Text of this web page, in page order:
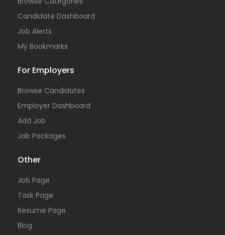
Candidate Dashboard
Job Alerts
My Bookmarks
For Employers
Browse Candidates
Employer Dashboard
Add Job
Job Packages
Other
Job Page
Task Page
Resume Page
Blog